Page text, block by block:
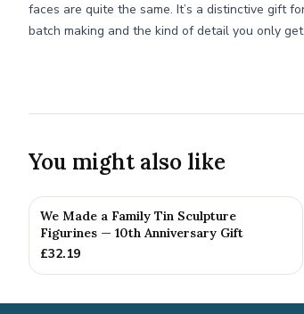
faces are quite the same. It’s a distinctive gift
batch making and the kind of detail you only
You might also like
We Made a Family Tin Sculpture
Figurines — 10th Anniversary Gift
£32.19